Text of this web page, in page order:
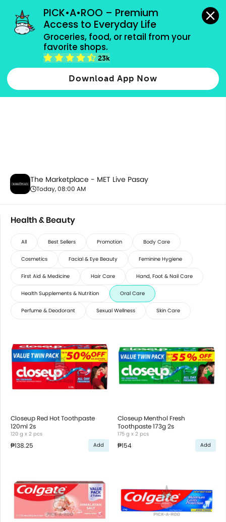
PICK•A•ROO – Premium
Access to Everyday Life
Groceries, food, or retail from your
favorite shops.
23k
Download App Now
grocery orders, all payment methods accepted.
Health & Beauty
The Marketplace - MET Live Pasay
Today, 08:00 AM
Health & Beauty
All Best Sellers Promotion Body Care
Cosmetics Facial & Eye Beauty Feminine Hygiene
First Aid & Medicine Hair Care Hand, Foot & Nail Care
Health Supplements & Nutrition Oral Care
Perfume & Deodorant Sexual Wellness Skin Care
Closeup Red Hot Toothpaste
120ml 2s
120 g x 2 pcs
₱138.25 Add
Closeup Menthol Fresh
Toothpaste 173g 2s
175 g x 2 pcs
₱154 Add